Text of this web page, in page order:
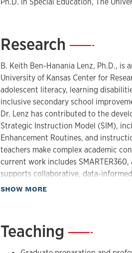
and secondary classrooms. His work
writing, studying, and participating
with schools, districts, universities,
support literacy improvement,
instruction, and schoolwide
current work includes the
designed to help educators use
routines, classroom collaboration,
Resources (OERs), and AI-
for all students, including students
As an Affiliate Researcher, Dr.
mission of improving outcomes for
disabilities, strategic and explicit
implementation science, teacher
Research —
B. Keith Ben-Hanania Lenz, Ph.D., is
University of Kansas Center for
adolescent literacy, learning
inclusive secondary school
Dr. Lenz has contributed to the
Strategic Instruction Model (SIM),
Enhancement Routines, and
teachers make complex academic
current work includes
supports collaborative, data-
student outcomes.
SHOW MOREabout Research
Teaching —